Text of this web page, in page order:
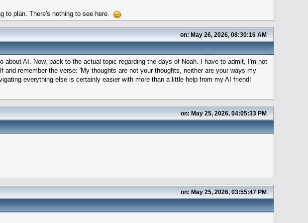
to plan. There's nothing to see here.
on: May 26, 2026, 08:30:16 AM
AI. Now, back to the actual topic regarding the days of Noah. I have to admit, I'm not
remember the verse: 'My thoughts are not your thoughts, neither are your ways my
everything else is certainly easier with more than a little help from my AI friend!
on: May 25, 2026, 04:05:33 PM
on: May 25, 2026, 03:55:47 PM